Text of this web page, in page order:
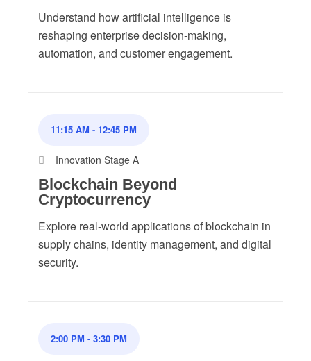
Understand how artificial intelligence is
reshaping enterprise decision-making,
automation, and customer engagement.
11:15 AM - 12:45 PM
Innovation Stage A
Blockchain Beyond
Cryptocurrency
Explore real-world applications of blockchain in
supply chains, identity management, and digital
security.
2:00 PM - 3:30 PM